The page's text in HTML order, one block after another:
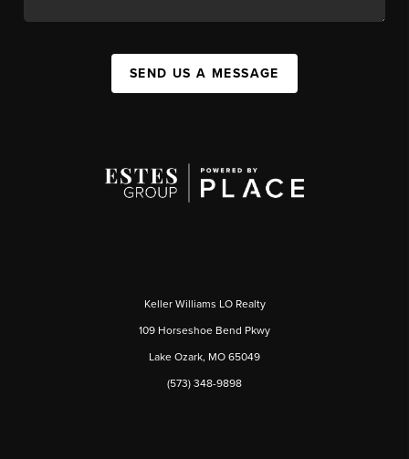
SEND US A MESSAGE
Keller Williams LO Realty
109 Horseshoe Bend Pkwy
Lake Ozark, MO 65049
(573) 348-9898